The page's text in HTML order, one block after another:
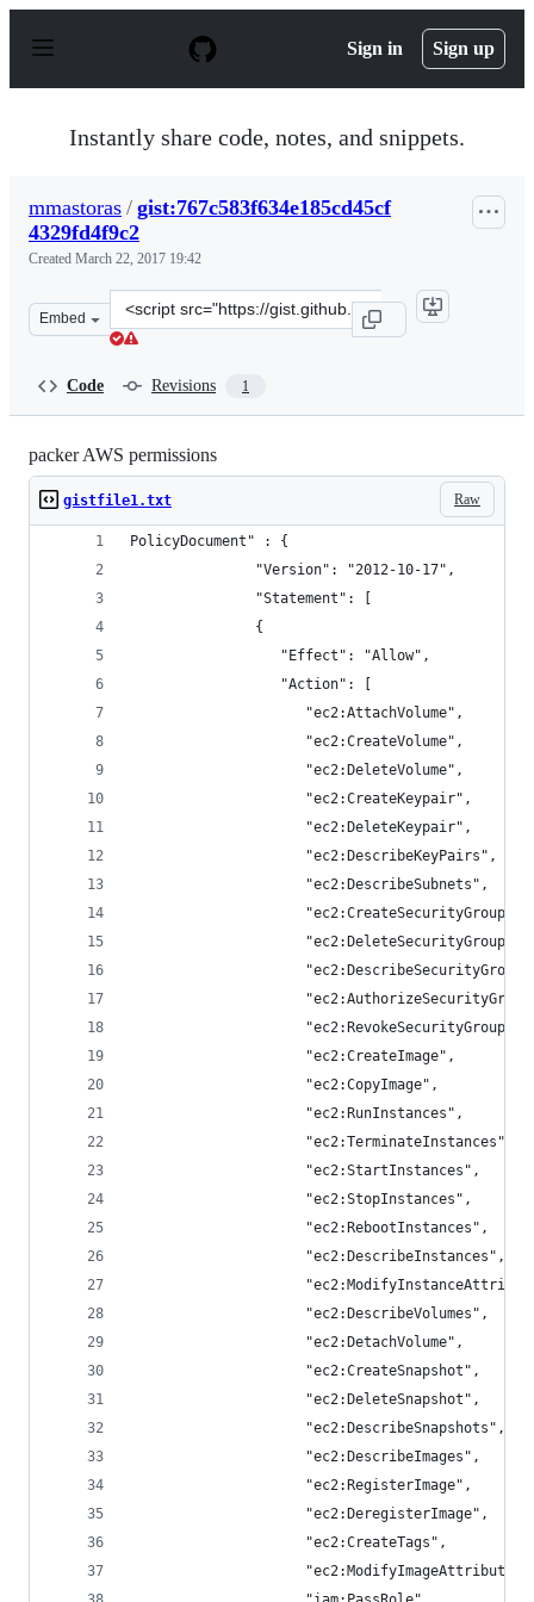
p
Sign in Sign up
Instantly share code, notes, and snippets.
mmastoras / gist:767c583f634e185cd45cf
4329fd4f9c2
Created March 22, 2017 19:42
Embed
Clone
this
Code Revisions 1
packer AWS permissions
Raw
gistfile1.txt
PolicyDocument" : {
               "Version": "2012-10-17",
               "Statement": [
               {
                  "Effect": "Allow",
                  "Action": [
                     "ec2:AttachVolume",
                     "ec2:CreateVolume",
                     "ec2:DeleteVolume",
                     "ec2:CreateKeypair",
                     "ec2:DeleteKeypair",
                     "ec2:DescribeKeyPairs",
                     "ec2:DescribeSubnets",
                     "ec2:CreateSecurityGroup",
                     "ec2:DeleteSecurityGroup",
                     "ec2:CreateImage",
                     "ec2:CopyImage",
                     "ec2:RunInstances",
                     "ec2:TerminateInstances",
                     "ec2:StartInstances",
                     "ec2:StopInstances",
                     "ec2:RebootInstances",
                     "ec2:DescribeInstances",
                     "ec2:DescribeVolumes",
                     "ec2:DetachVolume",
                     "ec2:CreateSnapshot",
                     "ec2:DeleteSnapshot",
                     "ec2:DescribeSnapshots",
                     "ec2:DescribeImages",
                     "ec2:RegisterImage",
                     "ec2:DeregisterImage",
                     "ec2:CreateTags",
                     "ec2:ModifyImageAttribute",